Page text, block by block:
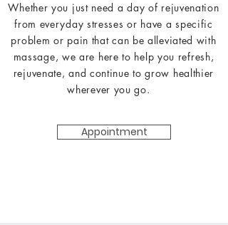
Whether you just need a day of rejuvenation
from everyday stresses or have a specific
problem or pain that can be alleviated with
massage, we are here to help you refresh,
rejuvenate, and continue to grow healthier
wherever you go.
Appointment